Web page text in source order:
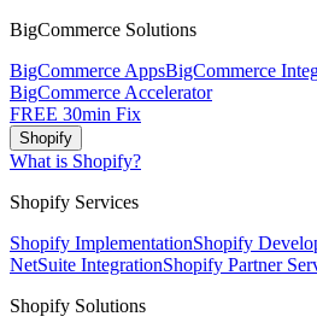
BigCommerce Solutions
BigCommerce AppsBigCommerce
BigCommerce Accelerator
FREE 30min Fix
Shopify
What is Shopify?
Shopify Services
Shopify ImplementationShopify
NetSuite IntegrationShopify Partner
Shopify Solutions